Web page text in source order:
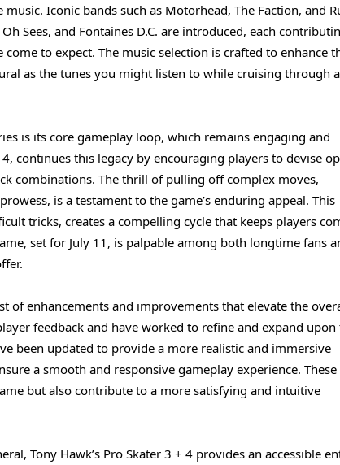
Iconic bands such as Motorhead, The Faction, and
Sees, and Fontaines D.C. are introduced, each
to expect. The music selection is crafted to enhance
as the tunes you might listen to while cruising through
is its core gameplay loop, which remains engaging and
continues this legacy by encouraging players to devise
combinations. The thrill of pulling off complex moves,
is a testament to the game’s enduring appeal. This
tricks, creates a compelling cycle that keeps players
set for July 11, is palpable among both longtime fans
of enhancements and improvements that elevate the
feedback and have worked to refine and expand upon
been updated to provide a more realistic and immersive
a smooth and responsive gameplay experience. These
but also contribute to a more satisfying and intuitive
Tony Hawk’s Pro Skater 3 + 4 provides an accessible